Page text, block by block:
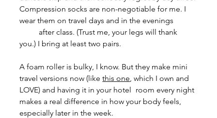
Compression socks are non-negotiable for me. I
wear them on travel days and in the evenings
you.) I bring at least two pairs.
A foam roller is bulky, I know. But they make mini
travel versions now (like this one, which I own and
LOVE) and having it in your hotel 	room every night
makes a real difference in how your body feels,
especially later in the week.